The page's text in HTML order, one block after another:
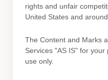
rights and unfair
United States and
The Content and Marks
Services "AS IS" for your
use only.